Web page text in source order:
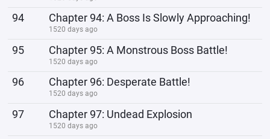
94 Chapter 94: A Boss Is Slowly Approaching!
1520 days ago
95 Chapter 95: A Monstrous Boss Battle!
1520 days ago
96 Chapter 96: Desperate Battle!
1520 days ago
97 Chapter 97: Undead Explosion
1520 days ago